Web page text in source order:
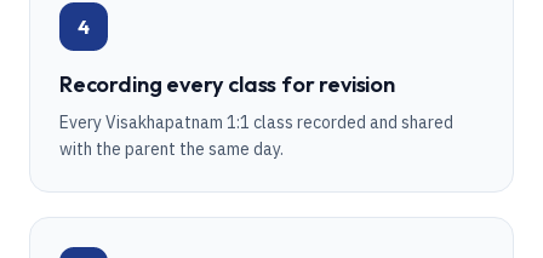
4
Recording every class for revision
Every Visakhapatnam 1:1 class recorded and shared
with the parent the same day.